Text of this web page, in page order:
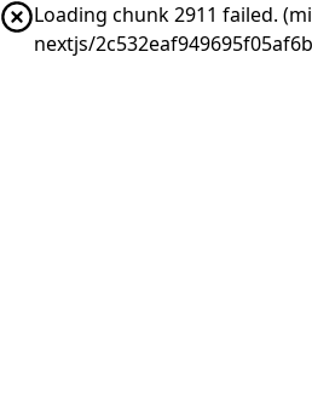
Loading chunk 2911 failed.
nextjs/